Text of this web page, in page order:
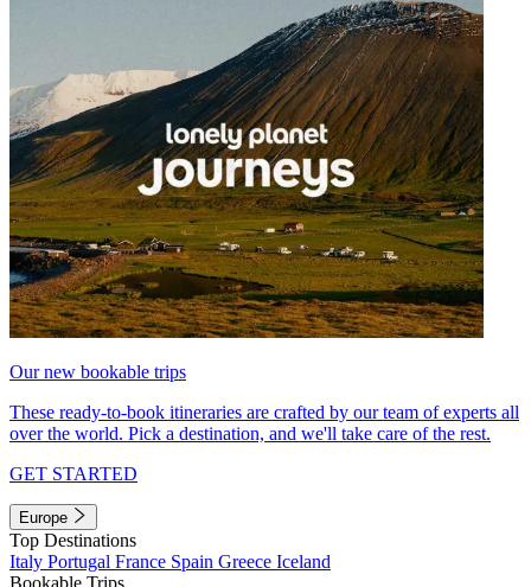
Our new bookable trips
These ready-to-book itineraries are crafted by our team of experts all
over the world. Pick a destination, and we'll take care of the rest.
GET STARTED
Europe
Top Destinations
Italy Portugal France Spain Greece Iceland
Bookable Trips